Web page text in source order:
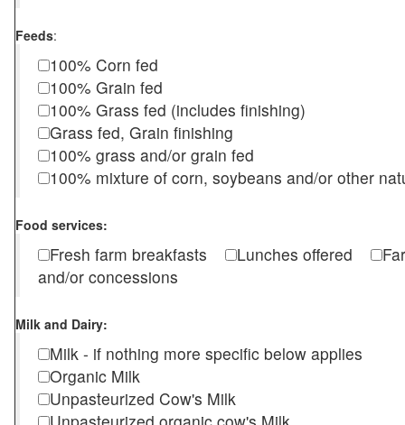
Feeds:
100% Corn fed
100% Grain fed
100% Grass fed (includes finishing)
Grass fed, Grain finishing
100% grass and/or grain fed
100% mixture of corn, soybeans and/or other
Food services:
Fresh farm breakfasts Lunches offered
and/or concessions
Milk and Dairy:
Milk - if nothing more specific below applies
Organic Milk
Unpasteurized Cow's Milk